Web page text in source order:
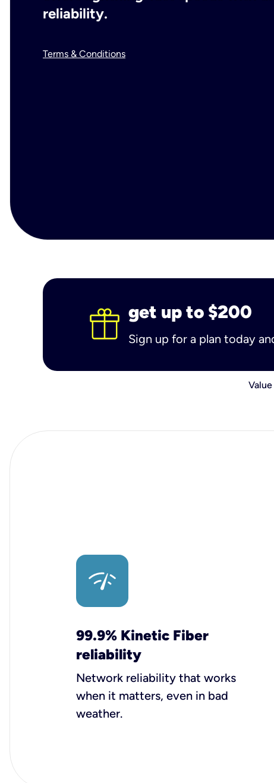
reliability.
Terms & Conditions
get up to $200
Sign up for a plan today
99.9% Kinetic Fiber
reliability
Network reliability that works
when it matters, even in bad
weather.